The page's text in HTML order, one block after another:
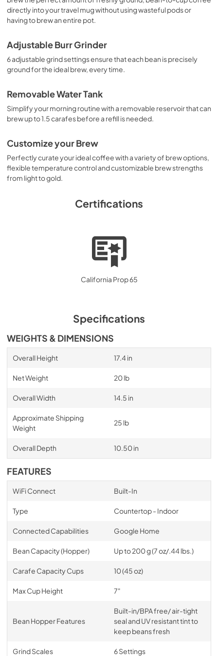
directly into your travel mug without using wasteful pods or
having to brew an entire pot.
Adjustable Burr Grinder
6 adjustable grind settings ensure that each bean is precisely
ground for the ideal brew, every time.
Removable Water Tank
Simplify your morning routine with a removable reservoir that can
brew up to 1.5 carafes before a refill is needed.
Customize your Brew
Perfectly curate your ideal coffee with a variety of brew options,
flexible temperature control and customizable brew strengths
from light to gold.
Certifications
California Prop 65
Specifications
WEIGHTS & DIMENSIONS
Overall Height 17.4 in
Net Weight 20 lb
Overall Width 14.5 in
Approximate Shipping
Weight
25 lb
Overall Depth 10.50 in
FEATURES
WiFi Connect Built-In
Type Countertop - Indoor
Connected Capabilities Google Home
Bean Capacity (Hopper) Up to 200 g (7 oz/.44 lbs.)
Carafe Capacity Cups 10 (45 oz)
Max Cup Height 7"
Bean Hopper Features
Built-in/BPA free/ air-tight
seal and UV resistant tint to
keep beans fresh
Grind Scales 6 Settings